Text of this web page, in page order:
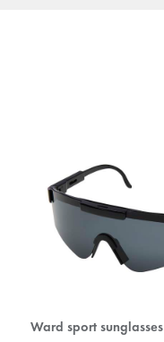
Ward sport sunglasses